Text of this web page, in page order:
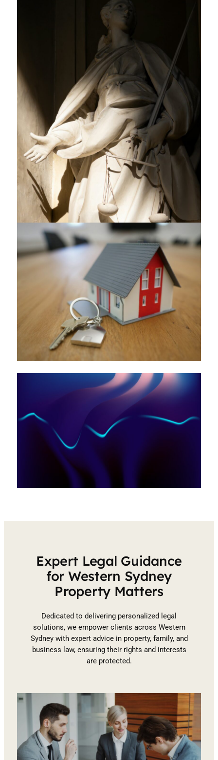
Expert Legal Guidance
for Western Sydney
Property Matters
Dedicated to delivering personalized legal
solutions, we empower clients across Western
Sydney with expert advice in property, family, and
business law, ensuring their rights and interests
are protected.